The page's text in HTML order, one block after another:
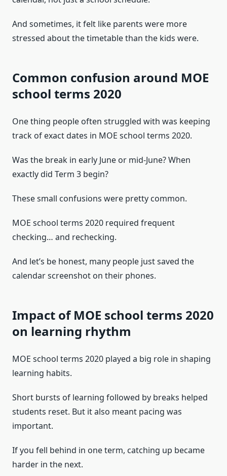
And sometimes, it felt like parents were more
stressed about the timetable than the kids were.
Common confusion around MOE
school terms 2020
One thing people often struggled with was keeping
track of exact dates in MOE school terms 2020.
Was the break in early June or mid-June? When
exactly did Term 3 begin?
These small confusions were pretty common.
MOE school terms 2020 required frequent
checking… and rechecking.
And let’s be honest, many people just saved the
calendar screenshot on their phones.
Impact of MOE school terms 2020
on learning rhythm
MOE school terms 2020 played a big role in shaping
learning habits.
Short bursts of learning followed by breaks helped
students reset. But it also meant pacing was
important.
If you fell behind in one term, catching up became
harder in the next.